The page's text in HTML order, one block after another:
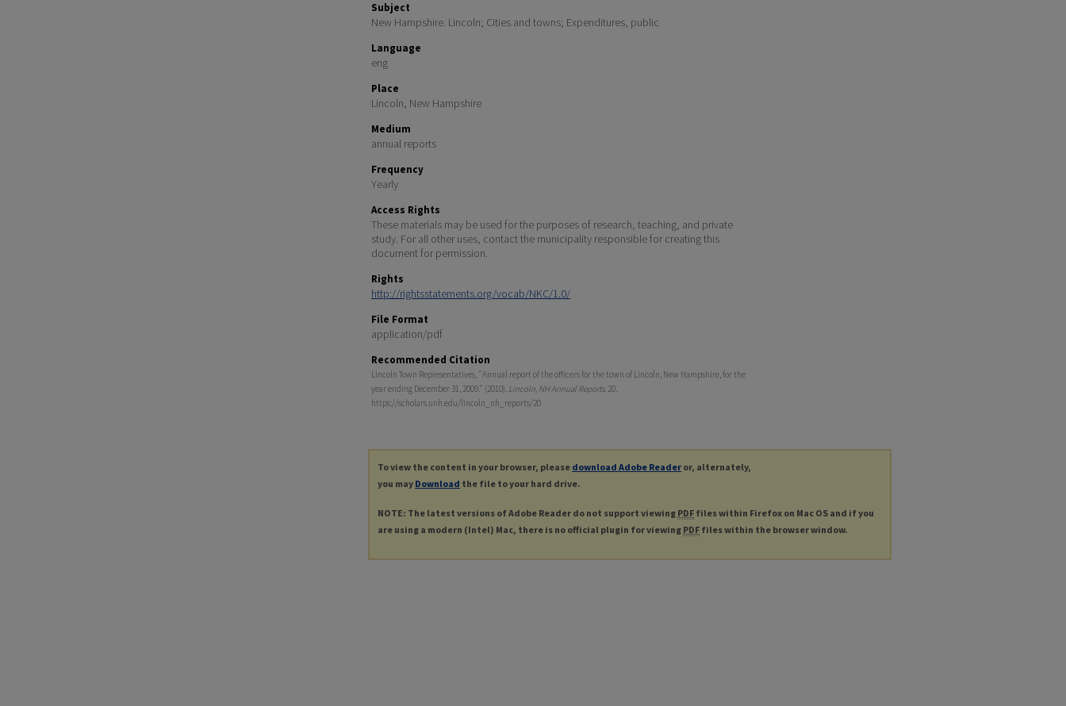
Subject
New Hampshire. Lincoln; Cities and towns; Expenditures, public
Language
eng
Place
Lincoln, New Hampshire
Medium
annual reports
Frequency
Yearly
Access Rights
These materials may be used for the purposes of research, teaching, and private
study. For all other uses, contact the municipality responsible for creating this
document for permission.
Rights
http://rightsstatements.org/vocab/NKC/1.0/
File Format
application/pdf
Recommended Citation
Lincoln Town Representatives, "Annual report of the officers for the town of Lincoln, New Hampshire, for the
year ending December 31, 2009." (2010). Lincoln, NH Annual Reports. 20.
https://scholars.unh.edu/lincoln_nh_reports/20
To view the content in your browser, please download Adobe Reader or, alternately,
you may Download the file to your hard drive.
NOTE: The latest versions of Adobe Reader do not support viewing PDF files within Firefox on Mac OS and if you
are using a modern (Intel) Mac, there is no official plugin for viewing PDF files within the browser window.